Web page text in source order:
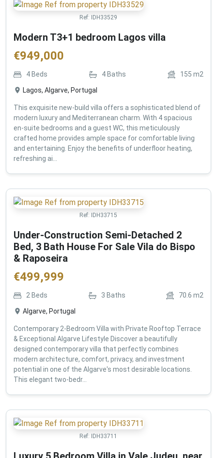
Ref: IDH33529
Modern T3+1 bedroom Lagos villa
€949,000
4 Beds 4 Baths 155 m2
Lagos, Algarve, Portugal
This exquisite new-build villa offers a sophisticated blend of
modern luxury and Mediterranean charm. With 4 spacious
en-suite bedrooms and a guest WC, this meticulously
crafted home provides ample space for comfortable living
and entertaining. Enjoy the benefits of underfloor heating,
refreshing ai...
Ref: IDH33715
Under-Construction Semi-Detached 2
Bed, 3 Bath House For Sale Vila do Bispo
& Raposeira
€499,999
2 Beds 3 Baths 70.6 m2
Algarve, Portugal
Contemporary 2-Bedroom Villa with Private Rooftop Terrace
& Exceptional Algarve Lifestyle Discover a beautifully
designed contemporary villa that perfectly combines
modern architecture, comfort, privacy, and investment
potential in one of the Algarve's most desirable locations.
This elegant two-bedr...
Ref: IDH33711